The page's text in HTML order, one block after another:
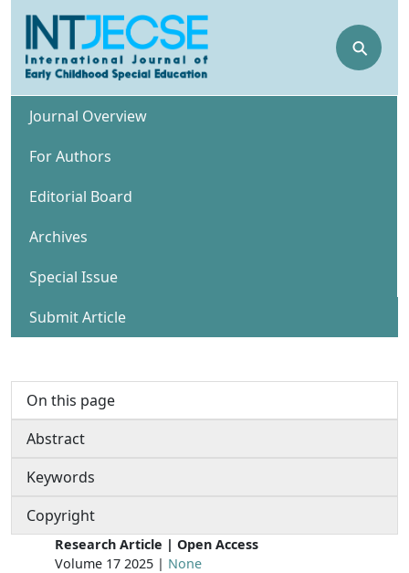
⚲
Journal Overview
For Authors
Editorial Board
Archives
Special Issue
Submit Article
On this page
Abstract
Keywords
Copyright
Research Article | Open Access
Volume 17 2025 | None